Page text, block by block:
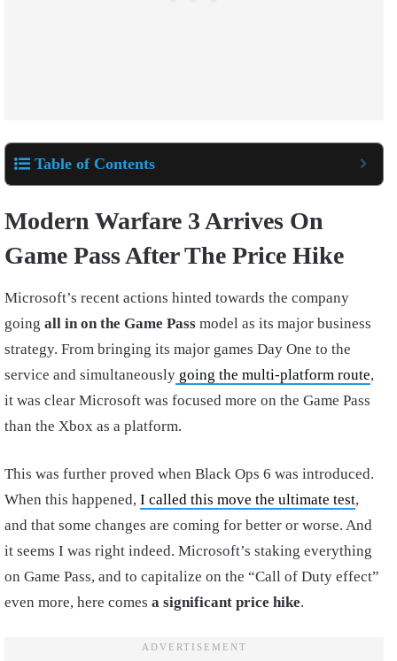
Table of Contents
Modern Warfare 3 Arrives On
Game Pass After The Price Hike
Microsoft’s recent actions hinted towards the company
going all in on the Game Pass model as its major business
strategy. From bringing its major games Day One to the
service and simultaneously going the multi-platform route,
it was clear Microsoft was focused more on the Game Pass
than the Xbox as a platform.
This was further proved when Black Ops 6 was introduced.
When this happened, I called this move the ultimate test,
and that some changes are coming for better or worse. And
it seems I was right indeed. Microsoft’s staking everything
on Game Pass, and to capitalize on the “Call of Duty effect”
even more, here comes a significant price hike.